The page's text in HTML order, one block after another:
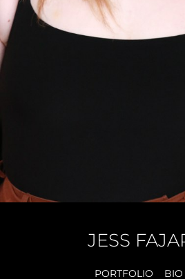
JESS
PORTFOLIO BIO